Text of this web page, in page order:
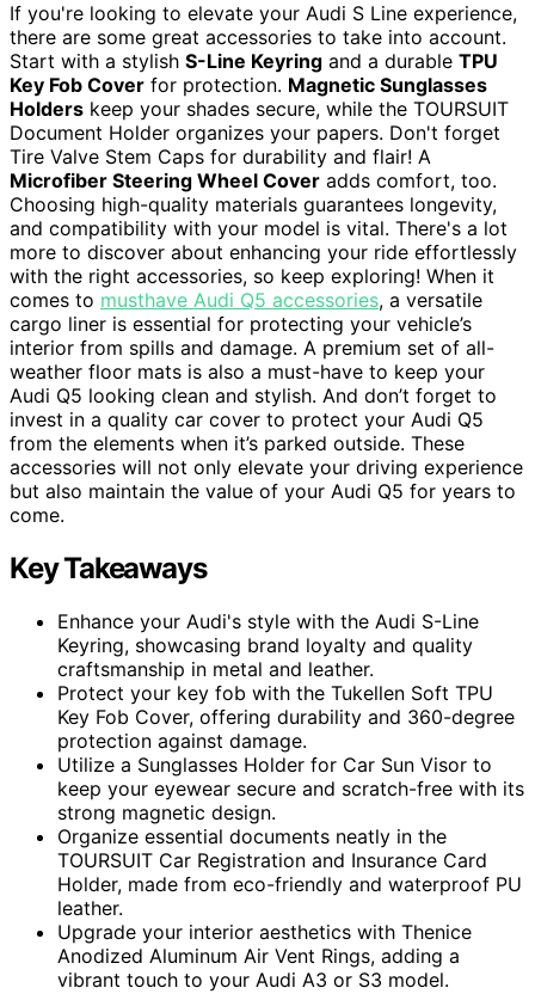
If you're looking to elevate your Audi S Line experience,
there are some great accessories to take into account.
Start with a stylish S-Line Keyring and a durable TPU
Key Fob Cover for protection. Magnetic Sunglasses
Holders keep your shades secure, while the TOURSUIT
Document Holder organizes your papers. Don't forget
Tire Valve Stem Caps for durability and flair! A
Microfiber Steering Wheel Cover adds comfort, too.
Choosing high-quality materials guarantees longevity,
and compatibility with your model is vital. There's a lot
more to discover about enhancing your ride effortlessly
with the right accessories, so keep exploring! When it
comes to musthave Audi Q5 accessories, a versatile
cargo liner is essential for protecting your vehicle’s
interior from spills and damage. A premium set of all-
weather floor mats is also a must-have to keep your
Audi Q5 looking clean and stylish. And don’t forget to
invest in a quality car cover to protect your Audi Q5
from the elements when it’s parked outside. These
accessories will not only elevate your driving experience
but also maintain the value of your Audi Q5 for years to
come.
Key Takeaways
Enhance your Audi's style with the Audi S-Line
Keyring, showcasing brand loyalty and quality
craftsmanship in metal and leather.
Protect your key fob with the Tukellen Soft TPU
Key Fob Cover, offering durability and 360-degree
protection against damage.
Utilize a Sunglasses Holder for Car Sun Visor to
keep your eyewear secure and scratch-free with its
strong magnetic design.
Organize essential documents neatly in the
TOURSUIT Car Registration and Insurance Card
Holder, made from eco-friendly and waterproof PU
leather.
Upgrade your interior aesthetics with Thenice
Anodized Aluminum Air Vent Rings, adding a
vibrant touch to your Audi A3 or S3 model.